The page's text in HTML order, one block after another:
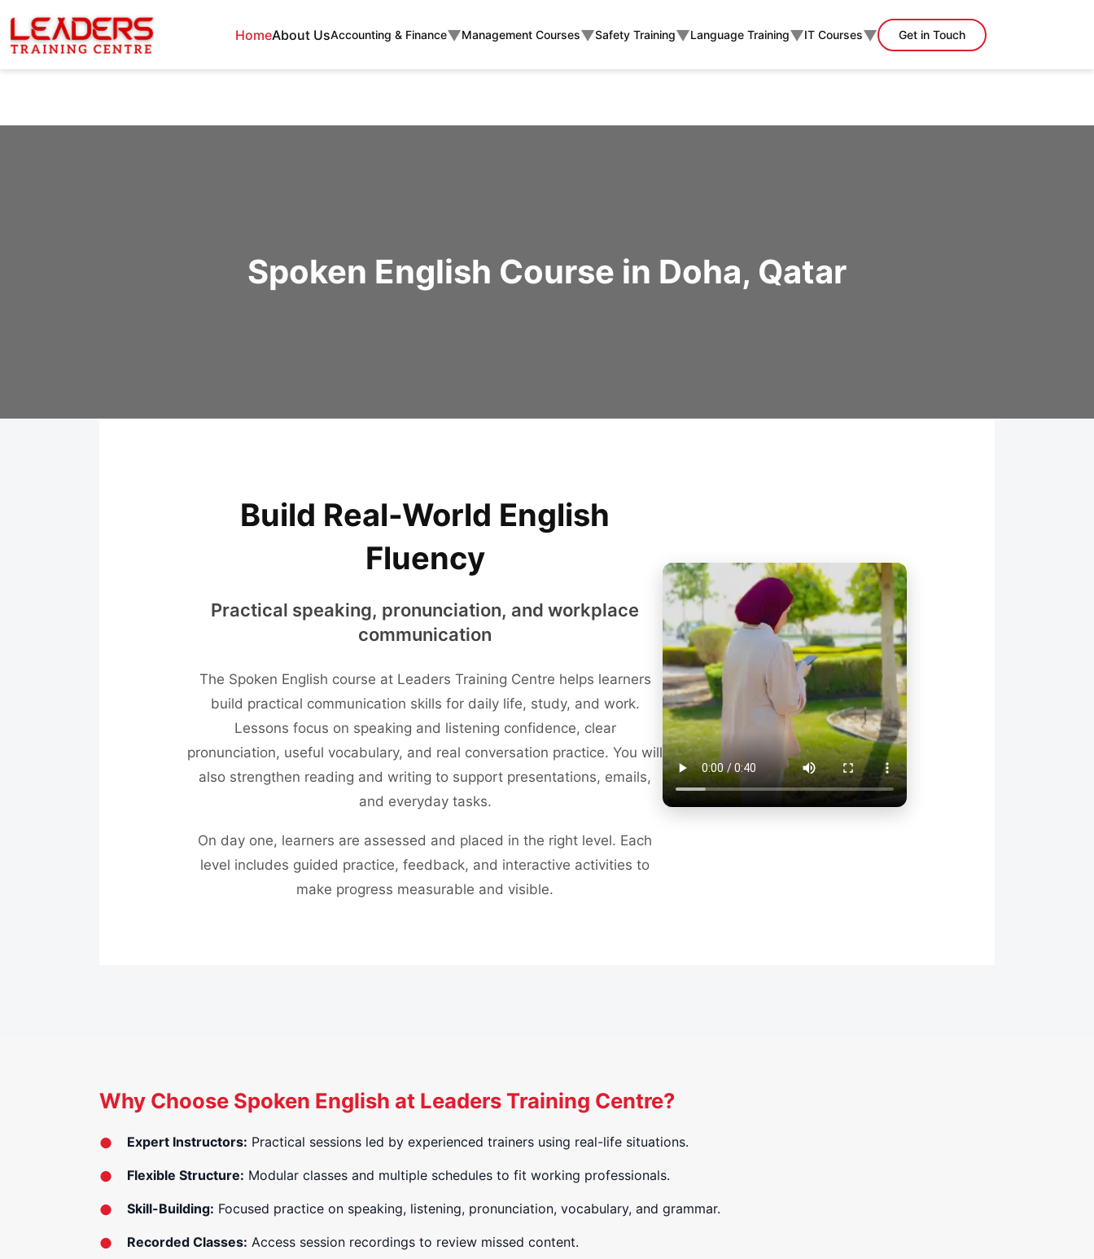
HomeAbout UsAccounting & Finance▼Management Courses▼Safety Training▼Language Training▼IT Courses▼ Get in Touch
Spoken English Course in Doha, Qatar
Build Real-World English
Fluency
Practical speaking, pronunciation, and workplace
communication
The Spoken English course at Leaders Training Centre helps learners
build practical communication skills for daily life, study, and work.
Lessons focus on speaking and listening confidence, clear
pronunciation, useful vocabulary, and real conversation practice. You will
also strengthen reading and writing to support presentations, emails,
and everyday tasks.
On day one, learners are assessed and placed in the right level. Each
level includes guided practice, feedback, and interactive activities to
make progress measurable and visible.
Why Choose Spoken English at Leaders Training Centre?
Expert Instructors: Practical sessions led by experienced trainers using real-life situations.
Flexible Structure: Modular classes and multiple schedules to fit working professionals.
Skill-Building: Focused practice on speaking, listening, pronunciation, vocabulary, and grammar.
Recorded Classes: Access session recordings to review missed content.